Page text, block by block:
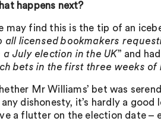
happens next?
may find this is the tip of an
all licensed bookmakers
a July election in the UK” and
bets in the first three weeks of
Mr Williams’ bet was
dishonesty, it’s hardly a
a flutter on the election date –